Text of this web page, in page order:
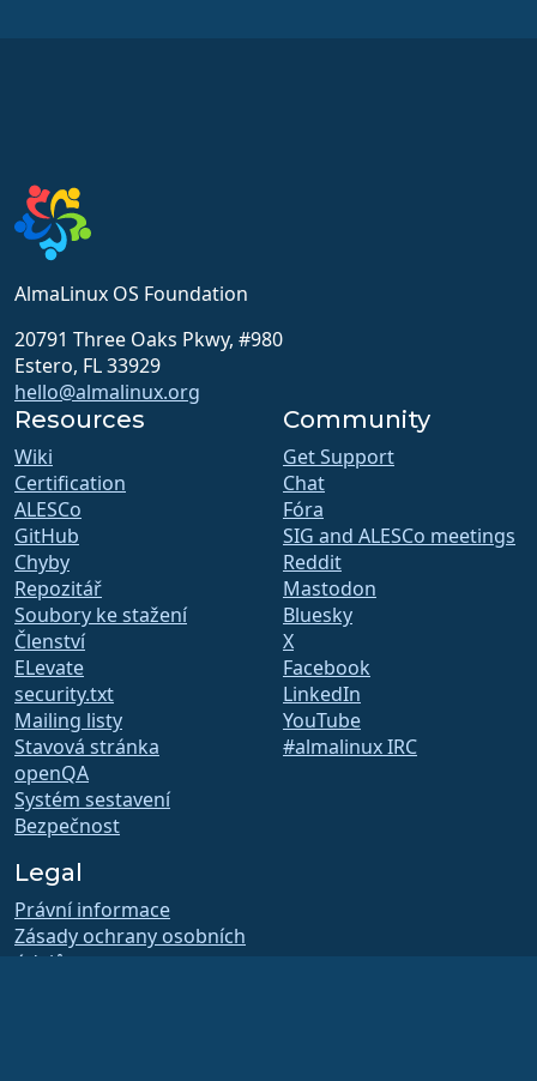
AlmaLinux OS Foundation
20791 Three Oaks Pkwy, #980
Estero, FL 33929
hello@almalinux.org
Resources
Wiki
Certification
ALESCo
GitHub
Chyby
Repozitář
Soubory ke stažení
Členství
ELevate
security.txt
Mailing listy
Stavová stránka
openQA
Systém sestavení
Bezpečnost
Community
Get Support
Chat
Fóra
SIG and ALESCo meetings
Reddit
Mastodon
Bluesky
X
Facebook
LinkedIn
YouTube
#almalinux IRC
Legal
Právní informace
Zásady ochrany osobních
údajů